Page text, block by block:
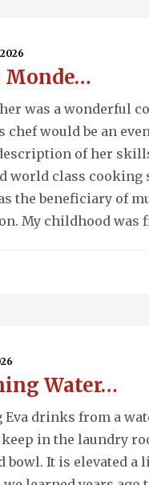
Monde…
was a wonderful
chef would be an
of her
world class cooking
the beneficiary of
My childhood was
Water…
Eva drinks from a
in the laundry
bowl. It is elevated a